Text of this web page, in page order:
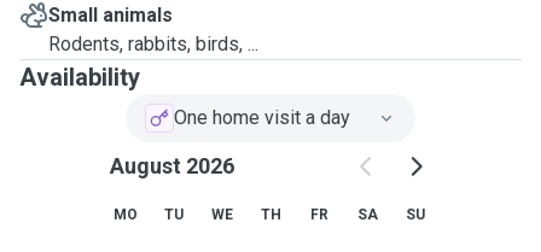
Small animals
Rodents, rabbits, birds, ...
Availability
One home visit a day
August 2026
MO TU WE TH FR SA SU